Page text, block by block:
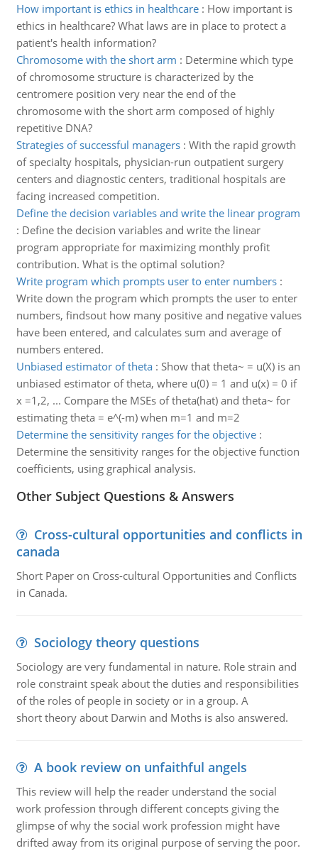
How important is ethics in healthcare: How important is
ethics in healthcare? What laws are in place to protect a
patient's health information?
Chromosome with the short arm : Determine which type
of chromosome structure is characterized by the
centromere position very near the end of the
chromosome with the short arm composed of highly
repetitive DNA?
Strategies of successful managers: With the rapid growth
of specialty hospitals, physician-run outpatient surgery
centers and diagnostic centers, traditional hospitals are
facing increased competition.
Define the decision variables and write the linear program
: Define the decision variables and write the linear
program appropriate for maximizing monthly profit
contribution. What is the optimal solution?
Write program which prompts user to enter numbers:
Write down the program which prompts the user to enter
numbers, findsout how many positive and negative values
have been entered, and calculates sum and average of
numbers entered.
Unbiased estimator of theta: Show that theta~ = u(X) is an
unbiased estimator of theta, where u(0) = 1 and u(x) = 0 if
x =1,2, ... Compare the MSEs of theta(hat) and theta~ for
estimating theta = e^(-m) when m=1 and m=2
Determine the sensitivity ranges for the objective:
Determine the sensitivity ranges for the objective function
coefficients, using graphical analysis.
Other Subject Questions & Answers
Cross-cultural opportunities and conflicts in
canada
Short Paper on Cross-cultural Opportunities and Conflicts
in Canada.
Sociology theory questions
Sociology are very fundamental in nature. Role strain and
role constraint speak about the duties and responsibilities
of the roles of people in society or in a group. A
short theory about Darwin and Moths is also answered.
A book review on unfaithful angels
This review will help the reader understand the social
work profession through different concepts giving the
glimpse of why the social work profession might have
drifted away from its original purpose of serving the poor.